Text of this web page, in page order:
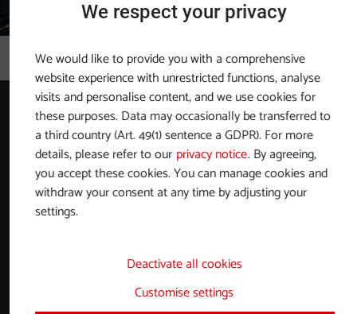
Brochures
Partners and collaborations
Contact
Imprint
Brochures
Adjust cookies
We respect your privacy
We would like to provide you with a comprehensive
website experience with unrestricted functions, analyse
visits and personalise content, and we use cookies for
these purposes. Data may occasionally be transferred to
a third country (Art. 49(1) sentence a GDPR). For more
details, please refer to our privacy notice. By agreeing,
you accept these cookies. You can manage cookies and
withdraw your consent at any time by adjusting your
settings.
Deactivate all cookies
Customise settings